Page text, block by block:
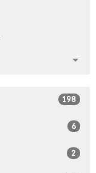
198
6
2